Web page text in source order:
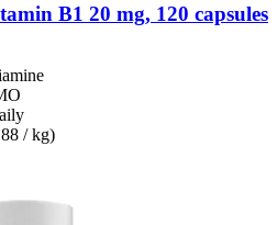
B1 20 mg, 120 capsules
/ kg)